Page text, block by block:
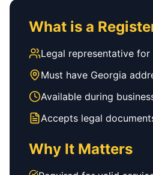
What is a
Legal representative for
Must have Georgia
Available during
Accepts legal
Why It Matters